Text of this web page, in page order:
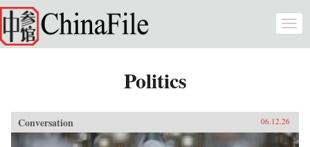
Skip to main content
Politics
Conversation 06.12.26